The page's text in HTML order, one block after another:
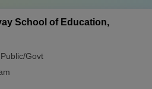
School of Education,
Public/Govt